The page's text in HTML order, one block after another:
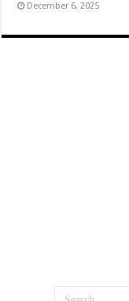
December 6, 2025